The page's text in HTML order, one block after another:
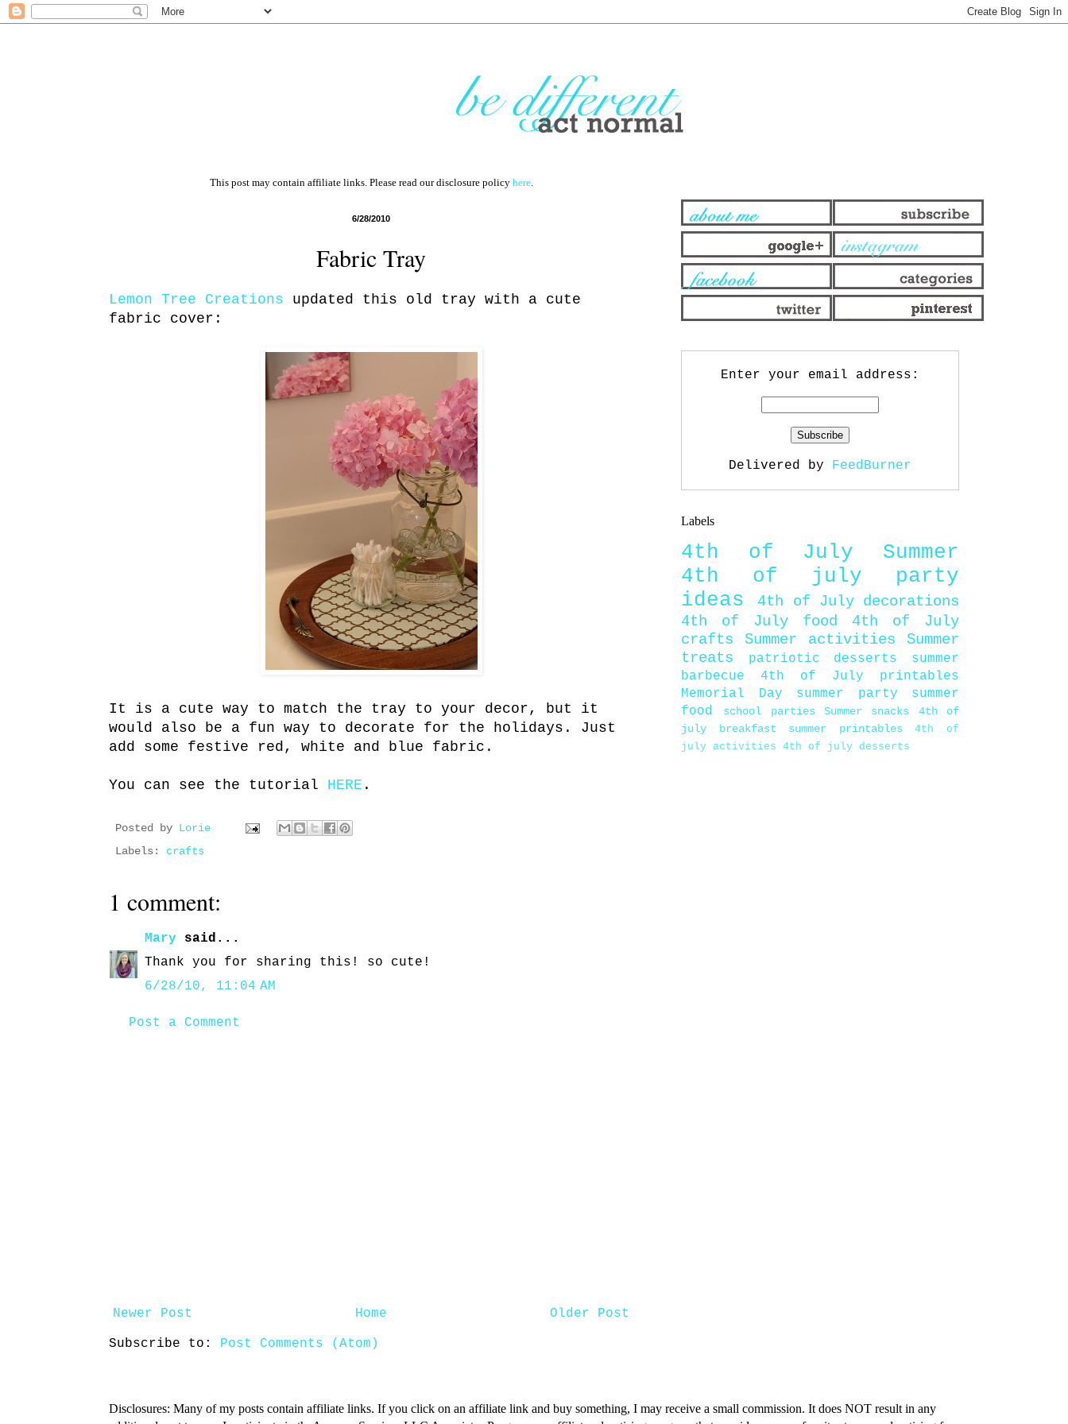
This post may contain affiliate links. Please read our disclosure policy here.
6/28/2010
Fabric Tray
Lemon Tree Creations updated this old tray with a cute
fabric cover:
It is a cute way to match the tray to your decor, but it
would also be a fun way to decorate for the holidays. Just
add some festive red, white and blue fabric.
You can see the tutorial HERE .
Posted by Lorie
Labels: crafts
1 comment:
Mary said...
Thank you for sharing this! so cute!
6/28/10, 11:04 AM
Post a Comment
Newer Post Older Post
Home
Subscribe to: Post Comments (Atom)
Enter your email address:
Delivered by FeedBurner
Labels
4th of July
Summer
4th of july party
ideas
4th of July decorations
4th of July food
4th of July
crafts
Summer activities
Summer
treats
patriotic desserts
summer
barbecue
4th of July printables
Memorial Day
summer party
summer
food
school parties Summer snacks
4th of
july breakfast
summer printables
4th of
july activities 4th of july desserts
Disclosures: Many of my posts contain affiliate links. If you click on an affiliate link and buy something, I may receive a small commission. It does NOT result in any